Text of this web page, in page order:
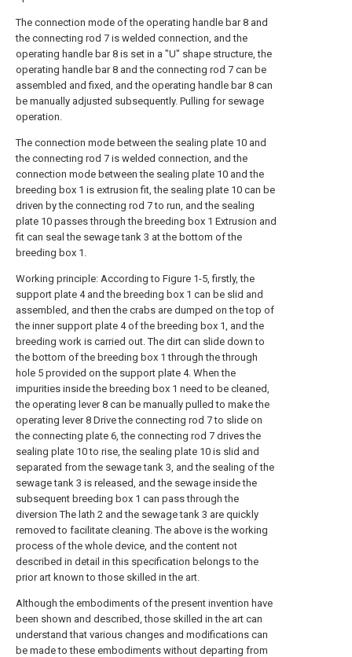
The connection mode of the operating handle bar 8 and
the connecting rod 7 is welded connection, and the
operating handle bar 8 is set in a "U" shape structure, the
operating handle bar 8 and the connecting rod 7 can be
assembled and fixed, and the operating handle bar 8 can
be manually adjusted subsequently. Pulling for sewage
operation.
The connection mode between the sealing plate 10 and
the connecting rod 7 is welded connection, and the
connection mode between the sealing plate 10 and the
breeding box 1 is extrusion fit, the sealing plate 10 can be
driven by the connecting rod 7 to run, and the sealing
plate 10 passes through the breeding box 1 Extrusion and
fit can seal the sewage tank 3 at the bottom of the
breeding box 1.
Working principle: According to Figure 1-5, firstly, the
support plate 4 and the breeding box 1 can be slid and
assembled, and then the crabs are dumped on the top of
the inner support plate 4 of the breeding box 1, and the
breeding work is carried out. The dirt can slide down to
the bottom of the breeding box 1 through the through
hole 5 provided on the support plate 4. When the
impurities inside the breeding box 1 need to be cleaned,
the operating lever 8 can be manually pulled to make the
operating lever 8 Drive the connecting rod 7 to slide on
the connecting plate 6, the connecting rod 7 drives the
sealing plate 10 to rise, the sealing plate 10 is slid and
separated from the sewage tank 3, and the sealing of the
sewage tank 3 is released, and the sewage inside the
subsequent breeding box 1 can pass through the
diversion The lath 2 and the sewage tank 3 are quickly
removed to facilitate cleaning. The above is the working
process of the whole device, and the content not
described in detail in this specification belongs to the
prior art known to those skilled in the art.
Although the embodiments of the present invention have
been shown and described, those skilled in the art can
understand that various changes and modifications can
be made to these embodiments without departing from